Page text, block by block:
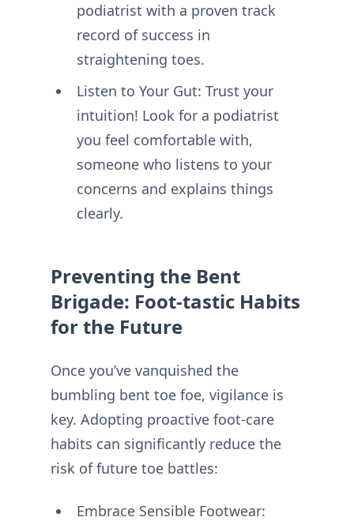
podiatrist with a proven track
record of success in
straightening toes.
Listen to Your Gut: Trust your
intuition! Look for a podiatrist
you feel comfortable with,
someone who listens to your
concerns and explains things
clearly.
Preventing the Bent
Brigade: Foot-tastic Habits
for the Future
Once you’ve vanquished the
bumbling bent toe foe, vigilance is
key. Adopting proactive foot-care
habits can significantly reduce the
risk of future toe battles:
Embrace Sensible Footwear: